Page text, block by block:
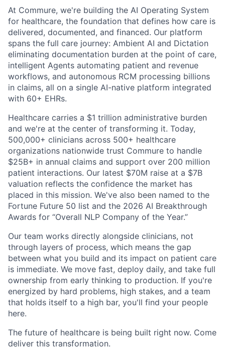
At Commure, we're building the AI Operating System
for healthcare, the foundation that defines how care is
delivered, documented, and financed. Our platform
spans the full care journey: Ambient AI and Dictation
eliminating documentation burden at the point of care,
intelligent Agents automating patient and revenue
workflows, and autonomous RCM processing billions
in claims, all on a single AI-native platform integrated
with 60+ EHRs.
Healthcare carries a $1 trillion administrative burden
and we're at the center of transforming it. Today,
500,000+ clinicians across 500+ healthcare
organizations nationwide trust Commure to handle
$25B+ in annual claims and support over 200 million
patient interactions. Our latest $70M raise at a $7B
valuation reflects the confidence the market has
placed in this mission. We've also been named to the
Fortune Future 50 list and the 2026 AI Breakthrough
Awards for “Overall NLP Company of the Year.”
Our team works directly alongside clinicians, not
through layers of process, which means the gap
between what you build and its impact on patient care
is immediate. We move fast, deploy daily, and take full
ownership from early thinking to production. If you're
energized by hard problems, high stakes, and a team
that holds itself to a high bar, you'll find your people
here.
The future of healthcare is being built right now. Come
deliver this transformation.